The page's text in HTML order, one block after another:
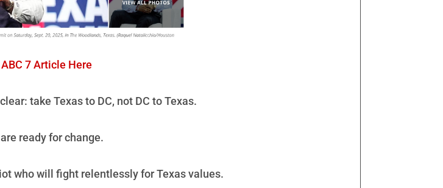
7 Article Here
take Texas to DC, not DC to Texas.
ready for change.
who will fight relentlessly for Texas values.